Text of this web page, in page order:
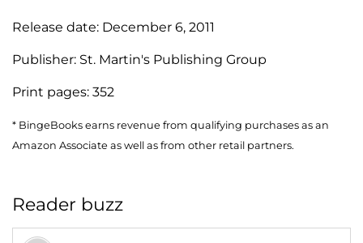
Release date: December 6, 2011
Publisher: St. Martin's Publishing Group
Print pages: 352
* BingeBooks earns revenue from qualifying purchases as an
Amazon Associate as well as from other retail partners.
Reader buzz